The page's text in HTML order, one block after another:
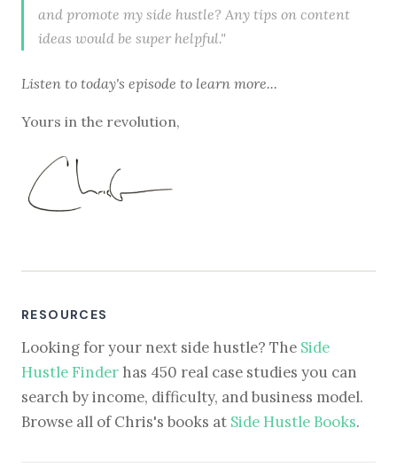
and promote my side hustle? Any tips on content
ideas would be super helpful."
Listen to today's episode to learn more...
Yours in the revolution,
RESOURCES
Looking for your next side hustle? The Side
Hustle Finder has 450 real case studies you can
search by income, difficulty, and business model.
Browse all of Chris's books at Side Hustle Books.